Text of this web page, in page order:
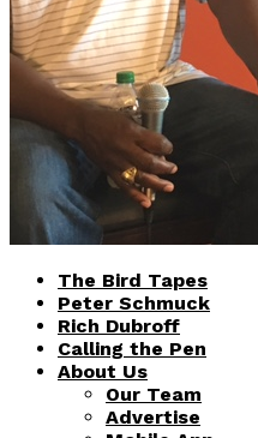
The Bird Tapes
Peter Schmuck
Rich Dubroff
Calling the Pen
About Us
Our Team
Advertise